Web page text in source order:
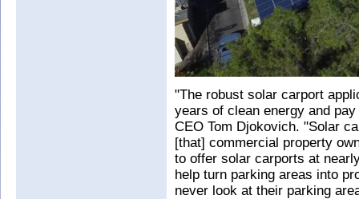
"The robust solar carport
years of clean energy and
CEO Tom Djokovich. "Solar
[that] commercial property
to offer solar carports at
help turn parking areas into
never look at their parking